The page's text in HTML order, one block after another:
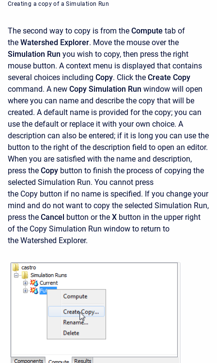
Creating a copy of a Simulation Run
The second way to copy is from the Compute tab of
the Watershed Explorer. Move the mouse over the
Simulation Run you wish to copy, then press the right
mouse button. A context menu is displayed that contains
several choices including Copy. Click the Create Copy
command. A new Copy Simulation Run window will open
where you can name and describe the copy that will be
created. A default name is provided for the copy; you can
use the default or replace it with your own choice. A
description can also be entered; if it is long you can use the
button to the right of the description field to open an editor.
When you are satisfied with the name and description,
press the Copy button to finish the process of copying the
selected Simulation Run. You cannot press
the Copy button if no name is specified. If you change your
mind and do not want to copy the selected Simulation Run,
press the Cancel button or the X button in the upper right
of the Copy Simulation Run window to return to
the Watershed Explorer.